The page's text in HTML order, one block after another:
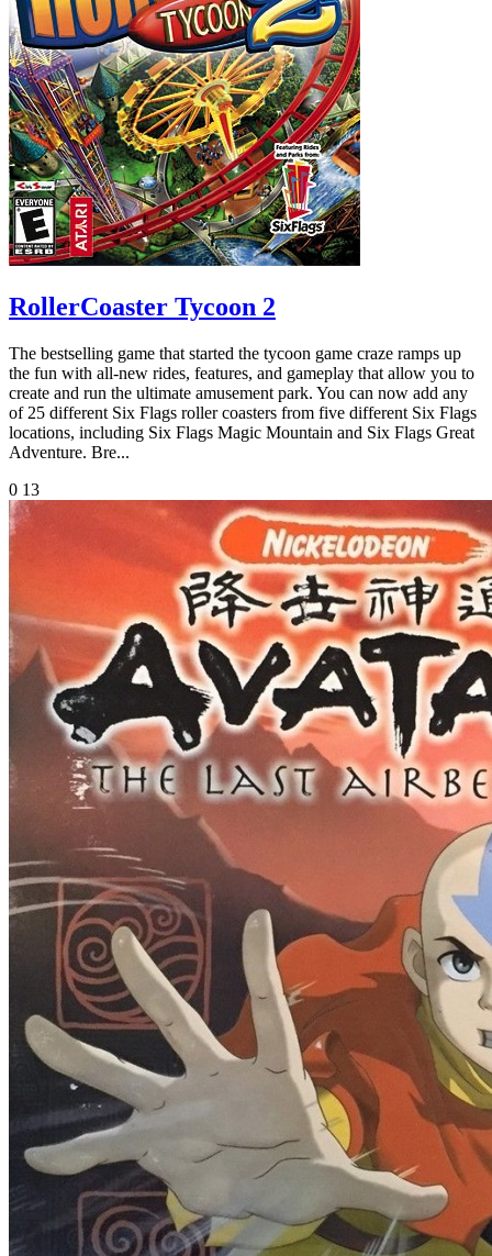
RollerCoaster Tycoon 2
The bestselling game that started the tycoon game craze ramps up
the fun with all-new rides, features, and gameplay that allow you to
create and run the ultimate amusement park. You can now add any
of 25 different Six Flags roller coasters from five different Six Flags
locations, including Six Flags Magic Mountain and Six Flags Great
Adventure. Bre...
0 13